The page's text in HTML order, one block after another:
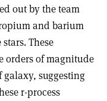
out by the team
and barium
These
orders of magnitude
suggesting
r-process